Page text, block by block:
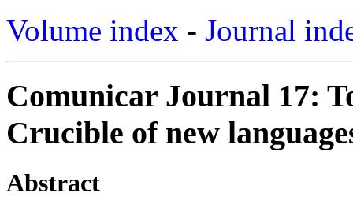
Volume index - Journal
Comunicar Journal 17:
Crucible of new
Abstract